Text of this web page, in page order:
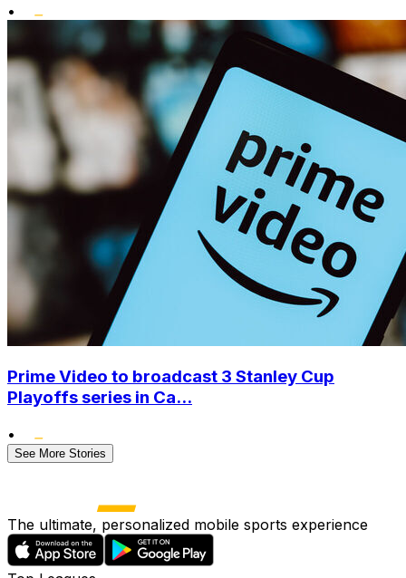
•
Prime Video to broadcast 3 Stanley Cup
Playoffs series in Ca...
•
See More Stories
The ultimate, personalized mobile sports experience